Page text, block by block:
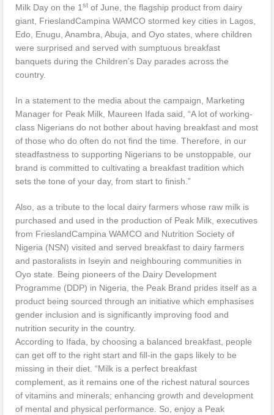
Milk Day on the 1st of June, the flagship product from dairy
giant, FrieslandCampina WAMCO stormed key cities in Lagos,
Edo, Enugu, Anambra, Abuja, and Oyo states, where children
were surprised and served with sumptuous breakfast
banquets during the Children’s Day parades across the
country.
In a statement to the media about the campaign, Marketing
Manager for Peak Milk, Maureen Ifada said, “A lot of working-
class Nigerians do not bother about having breakfast and most
of those who do often do not find the time. Therefore, in our
steadfastness to supporting Nigerians to be unstoppable, our
brand is committed to cultivating a breakfast tradition which
sets the tone of your day, from start to finish.”
Also, as a tribute to the local dairy farmers whose raw milk is
purchased and used in the production of Peak Milk, executives
from FrieslandCampina WAMCO and Nutrition Society of
Nigeria (NSN) visited and served breakfast to dairy farmers
and pastoralists in Iseyin and neighbouring communities in
Oyo state. Being pioneers of the Dairy Development
Programme (DDP) in Nigeria, the Peak Brand prides itself as a
product being sourced through an initiative which emphasises
gender inclusion and is significantly improving food and
nutrition security in the country.
According to Ifada, by choosing a balanced breakfast, people
can get off to the right start and fill-in the gaps likely to be
missing in their diet. “Milk is a perfect breakfast
complement, as it remains one of the richest natural sources
of vitamins and minerals; enhancing growth and development
of mental and physical performance. So, enjoy a Peak